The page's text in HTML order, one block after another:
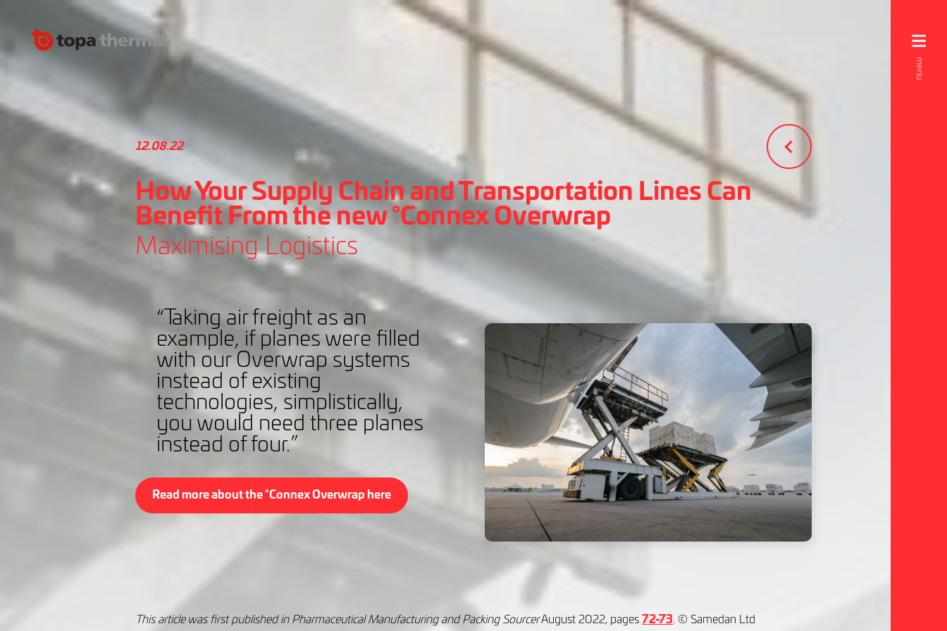
12.08.22
How Your Supply Chain and Transportation Lines Can
Benefit From the new °Connex Overwrap
Maximising Logistics
“Taking air freight as an
example, if planes were filled
with our Overwrap systems
instead of existing
technologies, simplistically,
you would need three planes
instead of four.”
Read more about the °Connex Overwrap here
This article was first published in Pharmaceutical Manufacturing and Packing SourcerAugust 2022, pages 72-73 . © Samedan Ltd